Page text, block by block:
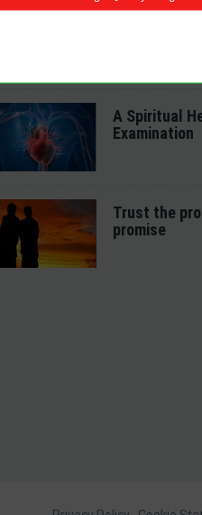
A Spiritual
Examination
Trust the
promise